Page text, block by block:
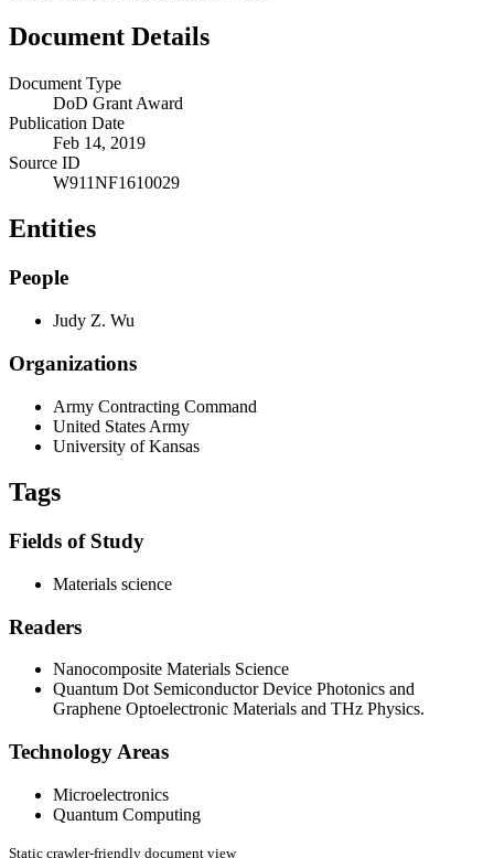
Document Details
Document Type
DoD Grant Award
Publication Date
Feb 14, 2019
Source ID
W911NF1610029
Entities
People
Judy Z. Wu
Organizations
Army Contracting Command
United States Army
University of Kansas
Tags
Fields of Study
Materials science
Readers
Nanocomposite Materials Science
Quantum Dot Semiconductor Device Photonics and
Graphene Optoelectronic Materials and THz Physics.
Technology Areas
Microelectronics
Quantum Computing
Static crawler-friendly document view